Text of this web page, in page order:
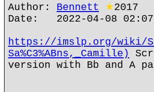
Author: Bennett ★2017
Date: 2022-04-08 02:07
https://imslp.org/wiki/
Sa%C3%ABns,_Camille)
version with Bb and A